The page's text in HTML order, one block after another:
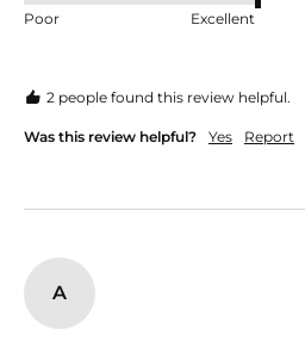
Poor Excellent
2 people found this review helpful.
Was this review helpful? Yes Report
A